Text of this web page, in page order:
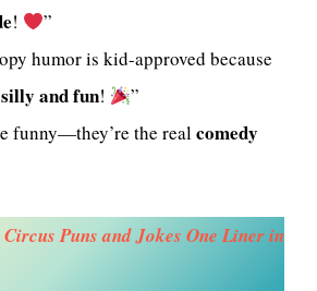
!
”
humor is kid-approved because
silly and fun!
”
funny—they’re the realcomedy
Puns and Jokes One Liner in